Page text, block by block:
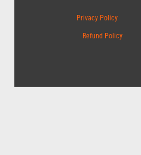
Privacy Policy
Refund Policy